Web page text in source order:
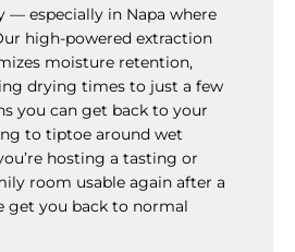
— especially in Napa where
high-powered extraction
moisture retention,
drying times to just a few
you can get back to your
to tiptoe around wet
hosting a tasting or
room usable again after a
get you back to normal